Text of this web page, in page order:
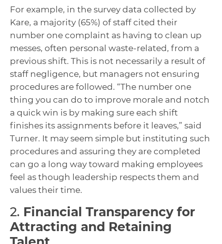
For example, in the survey data collected by
Kare, a majority (65%) of staff cited their
number one complaint as having to clean up
messes, often personal waste-related, from a
previous shift. This is not necessarily a result of
staff negligence, but managers not ensuring
procedures are followed. “The number one
thing you can do to improve morale and notch
a quick win is by making sure each shift
finishes its assignments before it leaves,” said
Turner. It may seem simple but instituting such
procedures and assuring they are completed
can go a long way toward making employees
feel as though leadership respects them and
values their time.
2. Financial Transparency for
Attracting and Retaining